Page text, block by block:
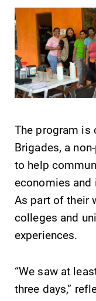
Future
Job
The program is
Brigades, a
to help
economies and
As part of their
colleges and
experiences.
“We saw at
three days,”